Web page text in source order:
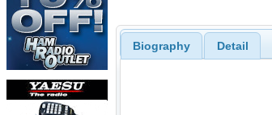
Biography Detail